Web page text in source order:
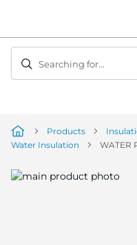
Searching for...
Products
Water Insulation
WATER
Skip